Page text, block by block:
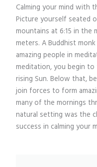
Calming your mind with
Picture yourself seated
mountains at 6:15 in the
meters. A Buddhist
amazing people in
meditation, you begin
rising Sun. Below that,
join forces to form
many of the mornings
natural setting was the
success in calming your